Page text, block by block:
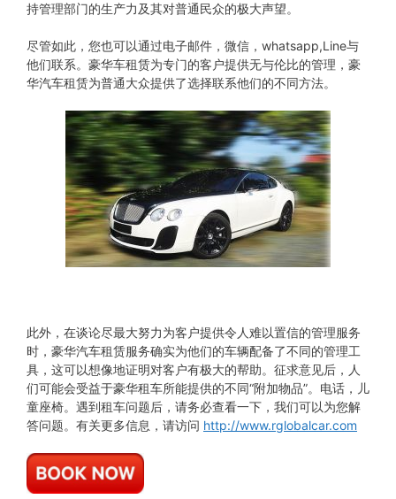
持管理部门的生产力及其对普通民众的极大声望。
尽管如此，您也可以通过电子邮件，微信，whatsapp,Line与
他们联系。豪华车租赁为专门的客户提供无与伦比的管理，豪
华汽车租赁为普通大众提供了选择联系他们的不同方法。
此外，在谈论尽最大努力为客户提供令人难以置信的管理服务
时，豪华汽车租赁服务确实为他们的车辆配备了不同的管理工
具，这可以想像地证明对客户有极大的帮助。征求意见后，人
们可能会受益于豪华租车所能提供的不同“附加物品”。电话，儿
童座椅。遇到租车问题后，请务必查看一下，我们可以为您解
答问题。有关更多信息，请访问 http://www.rglobalcar.com